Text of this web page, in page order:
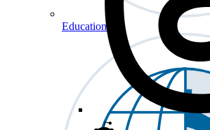
Education